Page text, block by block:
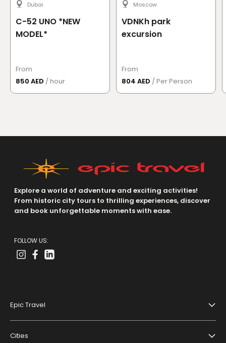
Dubai
C-52 UNO *NEW
MODEL*
From
850 AED / hour
Moscow
VDNKh park
excursion
From
804 AED / Per Person
Explore a world of adventure and exciting activities!
From historic city tours to thrilling experiences, discover
and book unforgettable moments with ease.
FOLLOW US:
Epic Travel
Cities